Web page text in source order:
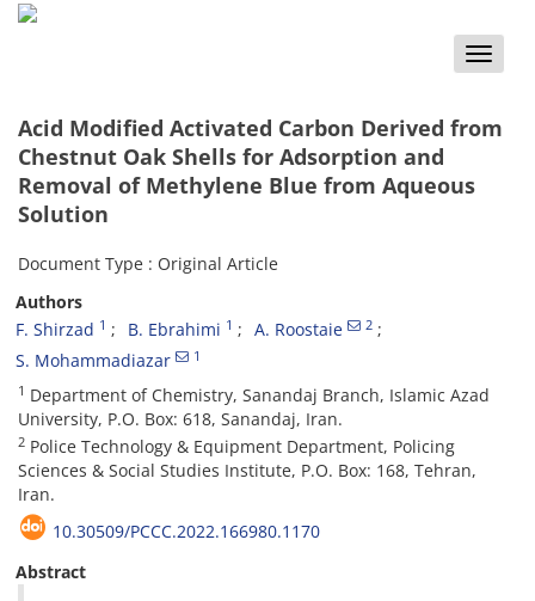
Toggle
Acid Modified Activated Carbon Derived from
Chestnut Oak Shells for Adsorption and
Removal of Methylene Blue from Aqueous
Solution
Document Type : Original Article
Authors
F. Shirzad 1 B. Ebrahimi 1 A. Roostaie 2
S. Mohammadiazar 1
1 Department of Chemistry, Sanandaj Branch, Islamic Azad
University, P.O. Box: 618, Sanandaj, Iran.
2 Police Technology & Equipment Department, Policing
Sciences & Social Studies Institute, P.O. Box: 168, Tehran,
Iran.
10.30509/PCCC.2022.166980.1170
Abstract